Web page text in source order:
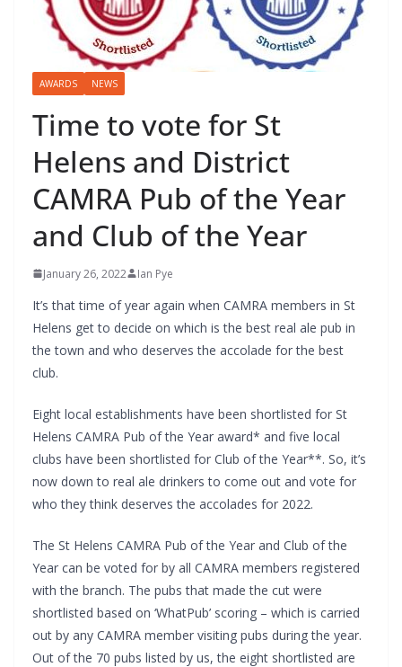
AWARDS NEWS
Time to vote for St
Helens and District
CAMRA Pub of the Year
and Club of the Year
January 26, 2022 Ian Pye
It’s that time of year again when CAMRA members in St
Helens get to decide on which is the best real ale pub in
the town and who deserves the accolade for the best
club.
Eight local establishments have been shortlisted for St
Helens CAMRA Pub of the Year award* and five local
clubs have been shortlisted for Club of the Year**. So, it’s
now down to real ale drinkers to come out and vote for
who they think deserves the accolades for 2022.
The St Helens CAMRA Pub of the Year and Club of the
Year can be voted for by all CAMRA members registered
with the branch. The pubs that made the cut were
shortlisted based on ‘WhatPub’ scoring – which is carried
out by any CAMRA member visiting pubs during the year.
Out of the 70 pubs listed by us, the eight shortlisted are